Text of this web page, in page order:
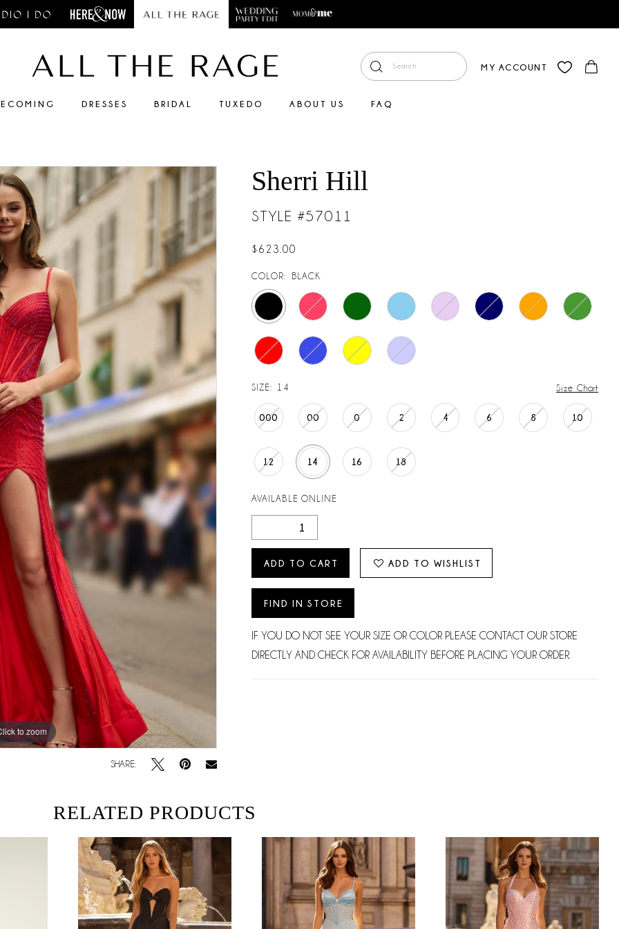
MY ACCOUNT
DRESSES BRIDAL TUXEDO ABOUT US FAQ
to zoom
to zoom
SHARE:
Sherri Hill
STYLE #57011
$623.00
COLOR: BLACK
SIZE: 14 Size Chart
000 00 0 2 4 6 8 10
12 14 16 18
AVAILABLE ONLINE
ADD TO CART ADD TO WISHLIST
FIND IN STORE
IF YOU DO NOT SEE YOUR SIZE OR COLOR PLEASE CONTACT OUR STORE
DIRECTLY AND CHECK FOR AVAILABILITY BEFORE PLACING YOUR ORDER.
RELATED PRODUCTS